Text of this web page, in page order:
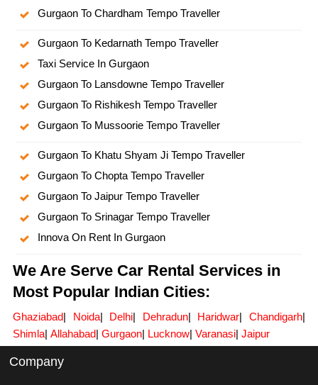
Gurgaon To Chardham Tempo Traveller
Gurgaon To Kedarnath Tempo Traveller
Taxi Service In Gurgaon
Gurgaon To Lansdowne Tempo Traveller
Gurgaon To Rishikesh Tempo Traveller
Gurgaon To Mussoorie Tempo Traveller
Gurgaon To Khatu Shyam Ji Tempo Traveller
Gurgaon To Chopta Tempo Traveller
Gurgaon To Jaipur Tempo Traveller
Gurgaon To Srinagar Tempo Traveller
Innova On Rent In Gurgaon
We Are Serve Car Rental Services in
Most Popular Indian Cities:
Ghaziabad| Noida| Delhi| Dehradun| Haridwar|Chandigarh|
Shimla| Allahabad| Gurgaon| Lucknow| Varanasi| Jaipur
Company